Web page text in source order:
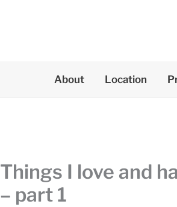
About Location
Things I love and
– part 1